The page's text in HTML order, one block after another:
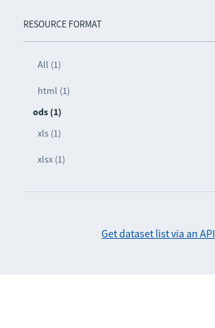
RESOURCE FORMAT
All (1)
html (1)
ods (1)
xls (1)
xlsx (1)
Get dataset list via an API